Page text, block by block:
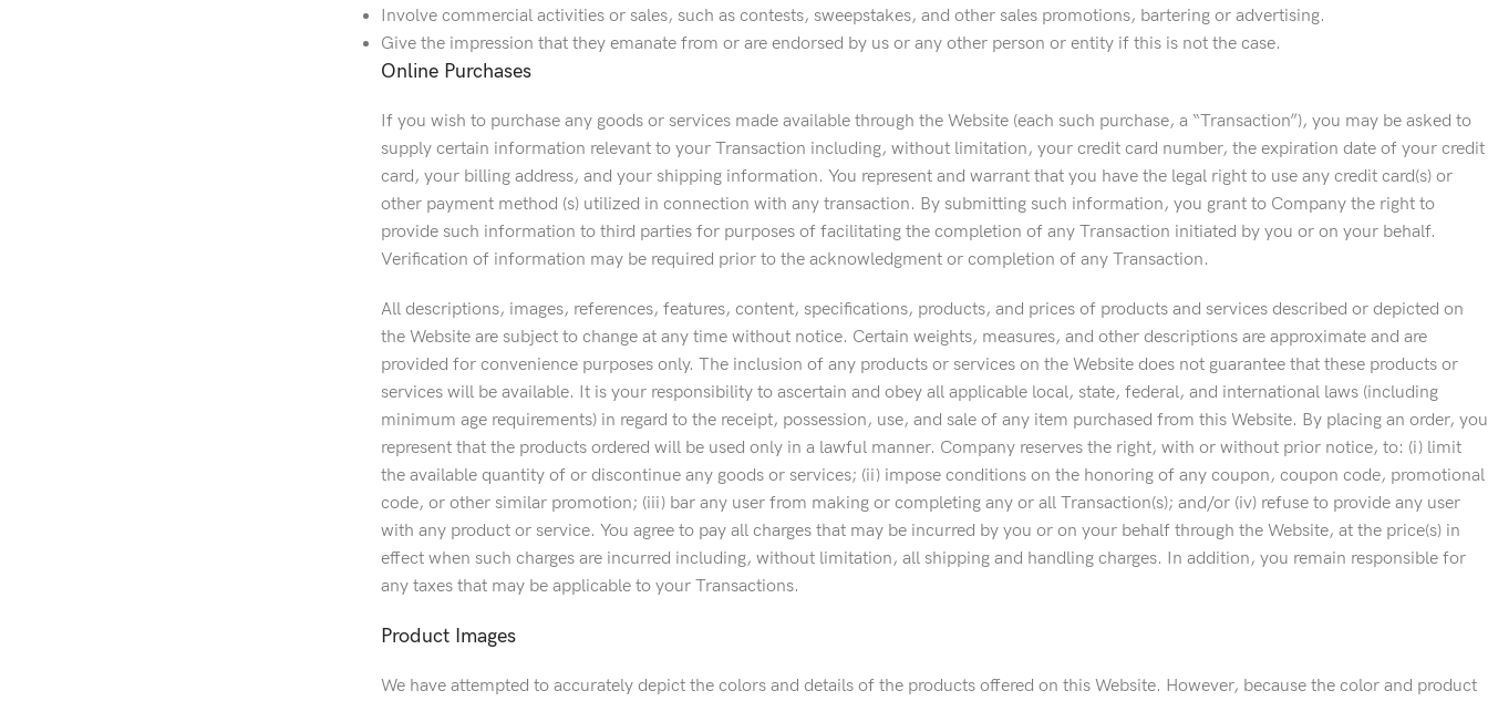
Involve commercial activities or sales, such as contests, sweepstakes, and other sales promotions, bartering or advertising.
Give the impression that they emanate from or are endorsed by us or any other person or entity if this is not the case.
Online Purchases
If you wish to purchase any goods or services made available through the Website (each such purchase, a “Transaction”), you may be asked to
supply certain information relevant to your Transaction including, without limitation, your credit card number, the expiration date of your credit
card, your billing address, and your shipping information. You represent and warrant that you have the legal right to use any credit card(s) or
other payment method (s) utilized in connection with any transaction. By submitting such information, you grant to Company the right to
provide such information to third parties for purposes of facilitating the completion of any Transaction initiated by you or on your behalf.
Verification of information may be required prior to the acknowledgment or completion of any Transaction.
All descriptions, images, references, features, content, specifications, products, and prices of products and services described or depicted on
the Website are subject to change at any time without notice. Certain weights, measures, and other descriptions are approximate and are
provided for convenience purposes only. The inclusion of any products or services on the Website does not guarantee that these products or
services will be available. It is your responsibility to ascertain and obey all applicable local, state, federal, and international laws (including
minimum age requirements) in regard to the receipt, possession, use, and sale of any item purchased from this Website. By placing an order, you
represent that the products ordered will be used only in a lawful manner. Company reserves the right, with or without prior notice, to: (i) limit
the available quantity of or discontinue any goods or services; (ii) impose conditions on the honoring of any coupon, coupon code, promotional
code, or other similar promotion; (iii) bar any user from making or completing any or all Transaction(s); and/or (iv) refuse to provide any user
with any product or service. You agree to pay all charges that may be incurred by you or on your behalf through the Website, at the price(s) in
effect when such charges are incurred including, without limitation, all shipping and handling charges. In addition, you remain responsible for
any taxes that may be applicable to your Transactions.
Product Images
We have attempted to accurately depict the colors and details of the products offered on this Website. However, because the color and product